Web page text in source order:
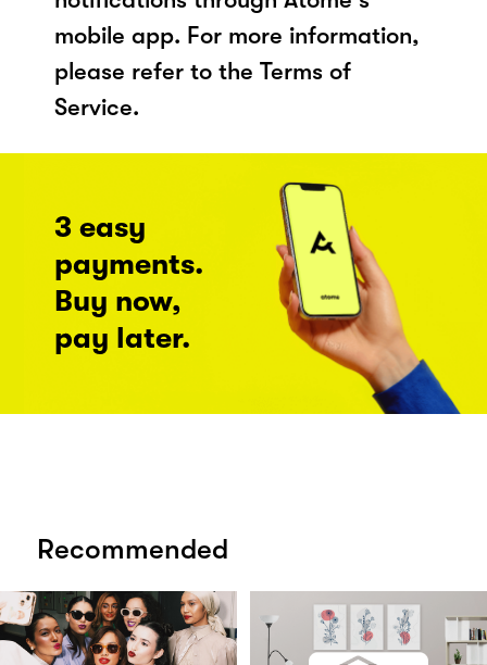
mobile app. For more information,
please refer to the Terms of
Service.
3 easy
payments.
Buy now,
pay later.
Recommended